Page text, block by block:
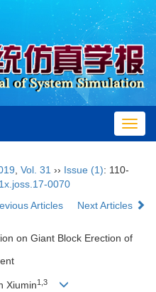
Vol. 31 ›› Issue (1): 110-
0070
Articles
Next Articles
on Giant Block Erection of
Xiumin1,3